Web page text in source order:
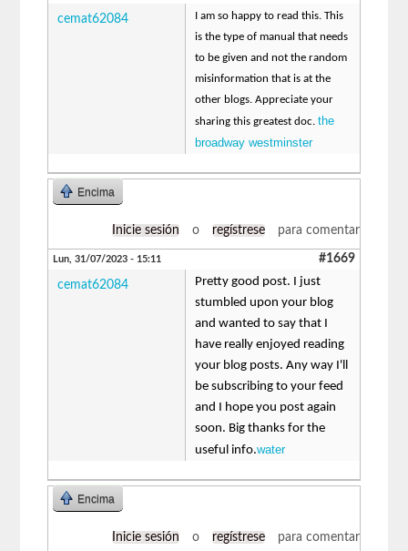
cemat62084
I am so happy to read this. This
is the type of manual that needs
to be given and not the random
misinformation that is at the
other blogs. Appreciate your
sharing this greatest doc.the
broadway westminster
Encima
Inicie sesión o regístrese para comentar
Lun, 31/07/2023 - 15:11 #1669
cemat62084
Pretty good post. I just
stumbled upon your blog
and wanted to say that I
have really enjoyed reading
your blog posts. Any way I'll
be subscribing to your feed
and I hope you post again
soon. Big thanks for the
useful info.water
Encima
Inicie sesión o regístrese para comentar